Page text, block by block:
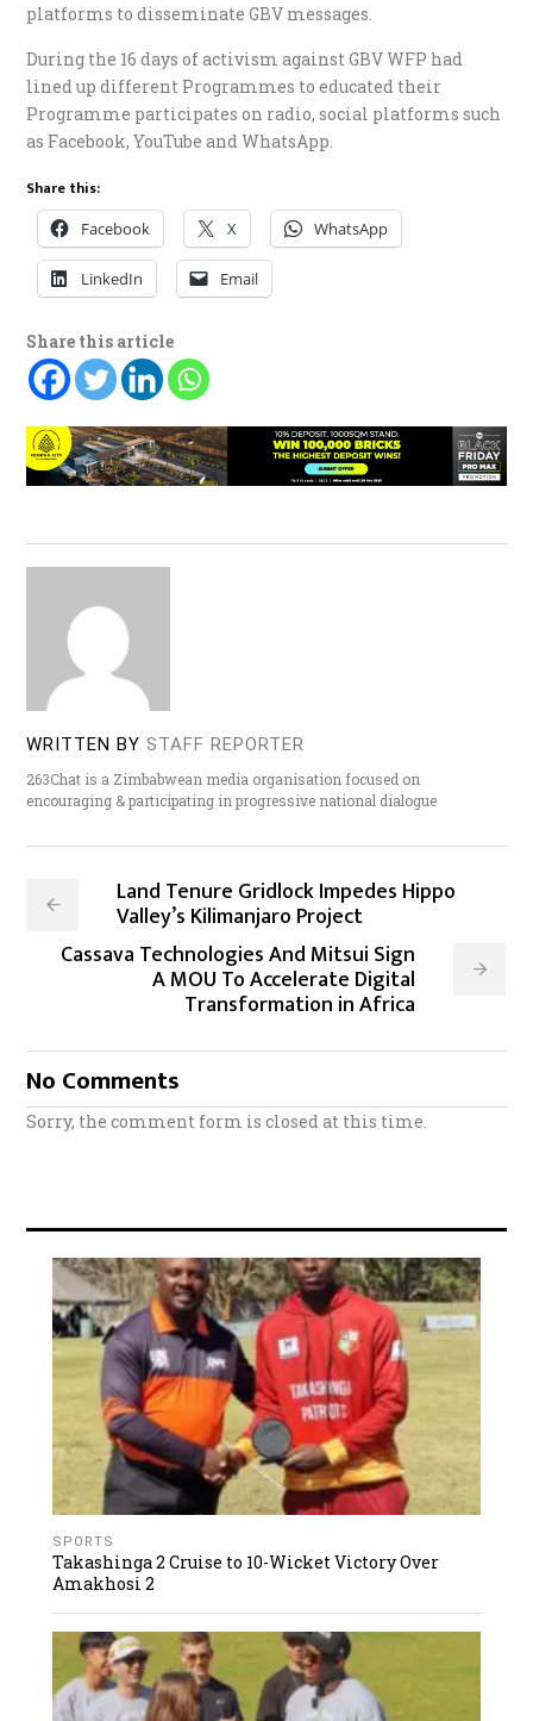
platforms to disseminate GBV messages.
During the 16 days of activism against GBV WFP had
lined up different Programmes to educated their
Programme participates on radio, social platforms such
as Facebook, YouTube and WhatsApp.
Share this:
Facebook X WhatsApp
LinkedIn Email
Share this article
WRITTEN BY STAFF REPORTER
263Chat is a Zimbabwean media organisation focused on
encouraging & participating in progressive national dialogue
Land Tenure Gridlock Impedes Hippo
Valley’s Kilimanjaro Project
Cassava Technologies And Mitsui Sign
A MOU To Accelerate Digital
Transformation in Africa
No Comments
Sorry, the comment form is closed at this time.
SPORTS
Takashinga 2 Cruise to 10-Wicket Victory Over
Amakhosi 2